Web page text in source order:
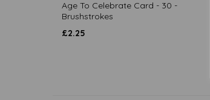
Age To Celebrate Card - 30 -
Brushstrokes
£2.25